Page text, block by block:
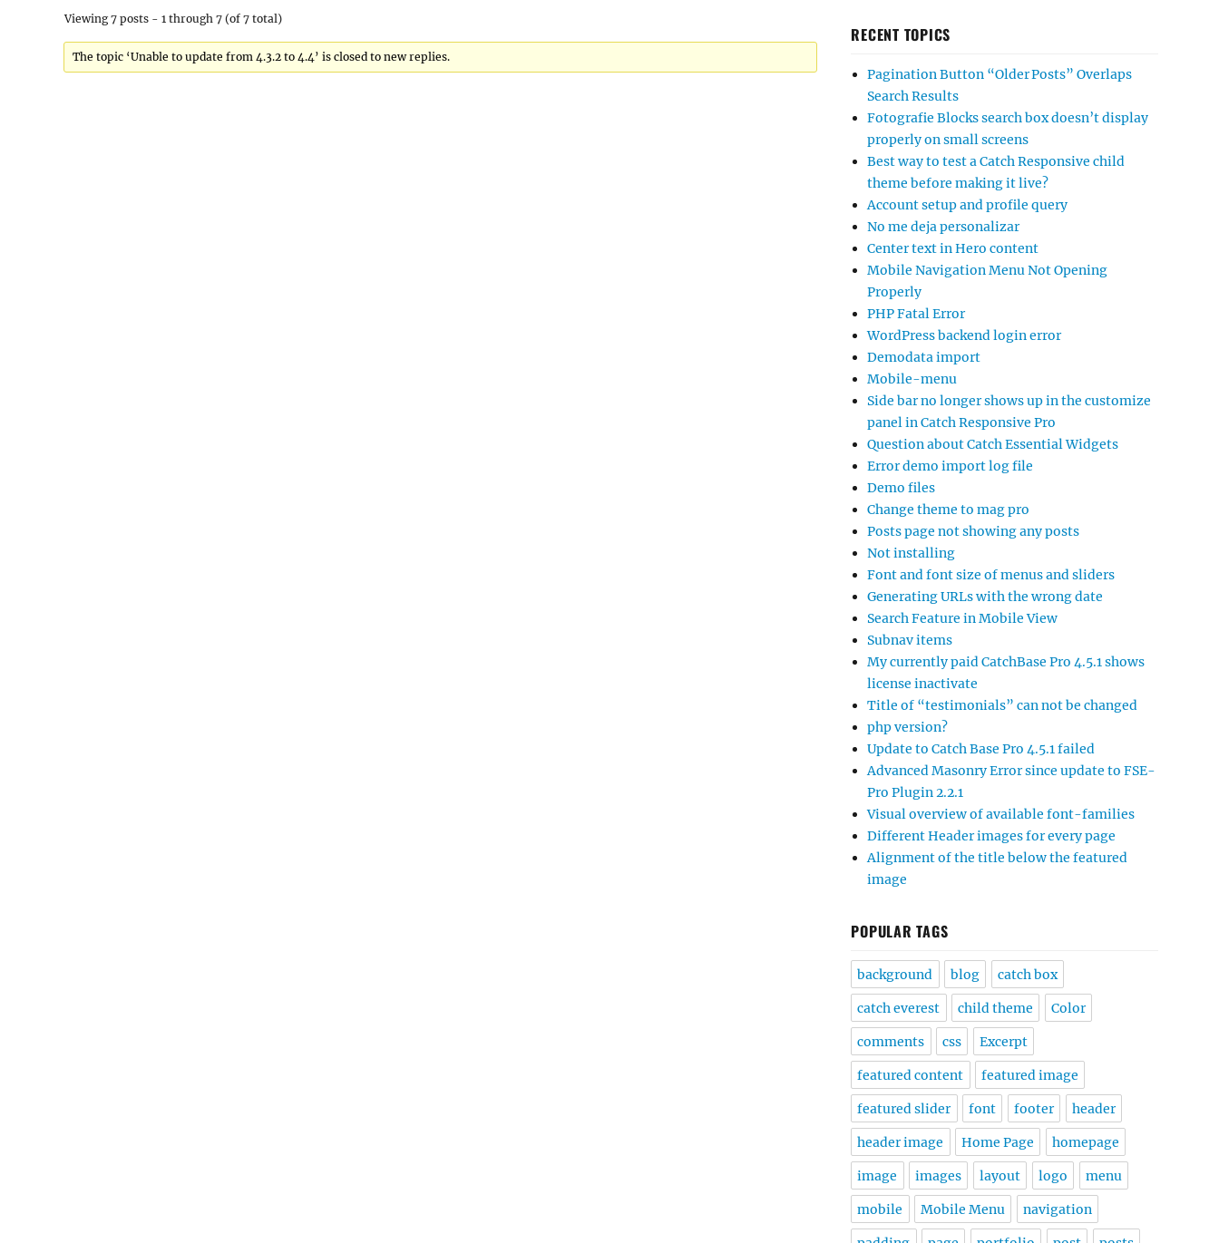
Viewing 7 posts - 1 through 7 (of 7 total)
The topic ‘Unable to update from 4.3.2 to 4.4’ is closed to new replies.
RECENT TOPICS
Pagination Button “Older Posts” Overlaps
Search Results
Fotografie Blocks search box doesn’t display
properly on small screens
Best way to test a Catch Responsive child
theme before making it live?
Account setup and profile query
No me deja personalizar
Center text in Hero content
Mobile Navigation Menu Not Opening
Properly
PHP Fatal Error
WordPress backend login error
Demodata import
Mobile-menu
Side bar no longer shows up in the customize
panel in Catch Responsive Pro
Question about Catch Essential Widgets
Error demo import log file
Demo files
Change theme to mag pro
Posts page not showing any posts
Not installing
Font and font size of menus and sliders
Generating URLs with the wrong date
Search Feature in Mobile View
Subnav items
My currently paid CatchBase Pro 4.5.1 shows
license inactivate
Title of “testimonials” can not be changed
php version?
Update to Catch Base Pro 4.5.1 failed
Advanced Masonry Error since update to FSE-
Pro Plugin 2.2.1
Visual overview of available font-families
Different Header images for every page
Alignment of the title below the featured
image
POPULAR TAGS
background blog catch box
catch everest child theme Color
comments css Excerpt
featured content featured image
featured slider font footer header
header image Home Page homepage
image images layout logo menu
mobile Mobile Menu navigation